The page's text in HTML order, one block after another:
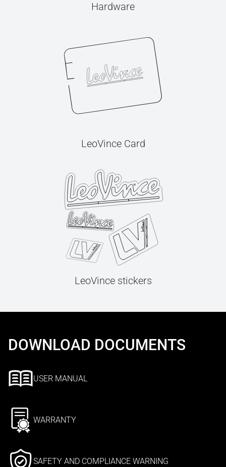
Hardware
LeoVince Card
LeoVince stickers
DOWNLOAD DOCUMENTS
USER MANUAL
WARRANTY
SAFETY AND COMPLIANCE WARNING